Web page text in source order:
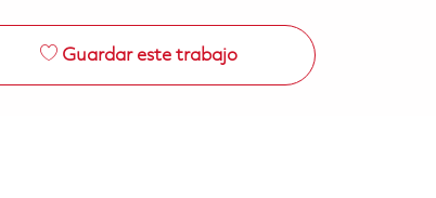
Guardar este trabajo